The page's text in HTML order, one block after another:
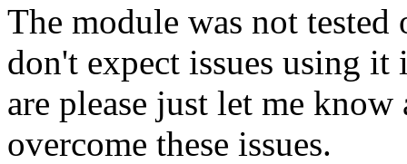
The module was not
don't expect issues using
are please just let me
overcome these issues.